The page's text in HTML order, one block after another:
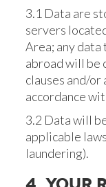
3.1 Data are
servers
Area; any
abroad will be
clauses and/or
accordance
3.2 Data will
applicable
laundering).